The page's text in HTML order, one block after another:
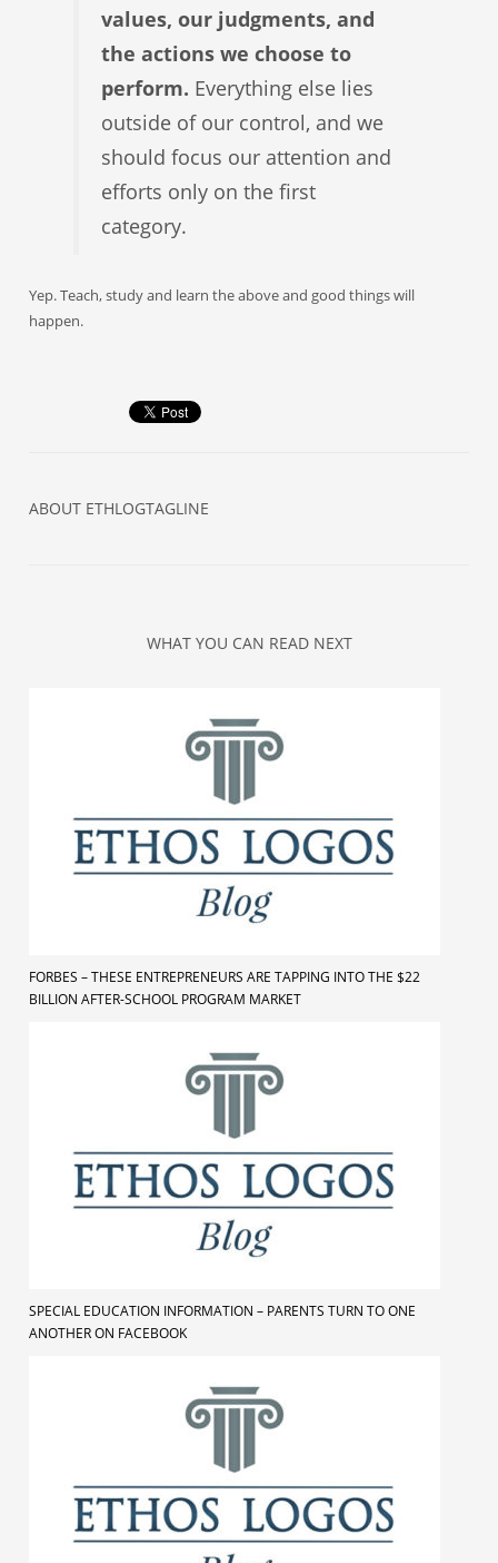
values, our judgments, and
the actions we choose to
perform. Everything else lies
outside of our control, and we
should focus our attention and
efforts only on the first
category.
Yep. Teach, study and learn the above and good things will
happen.
ABOUT ETHLOGTAGLINE
WHAT YOU CAN READ NEXT
FORBES – THESE ENTREPRENEURS ARE TAPPING INTO THE $22
BILLION AFTER-SCHOOL PROGRAM MARKET
SPECIAL EDUCATION INFORMATION – PARENTS TURN TO ONE
ANOTHER ON FACEBOOK